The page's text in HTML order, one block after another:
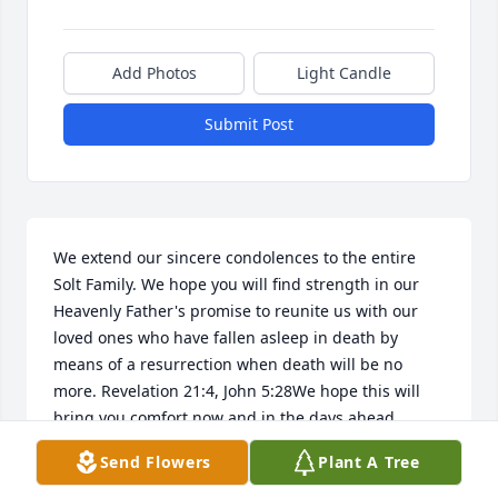
Add Photos Light Candle
Submit Post
We extend our sincere condolences to the entire
Solt Family. We hope you will find strength in our
Heavenly Father's promise to reunite us with our
loved ones who have fallen asleep in death by
means of a resurrection when death will be no
more. Revelation 21:4, John 5:28We hope this will
bring you comfort now and in the days ahead
PAYNE FAMILY
Jul 29, 2017
Send Flowers Plant A Tree